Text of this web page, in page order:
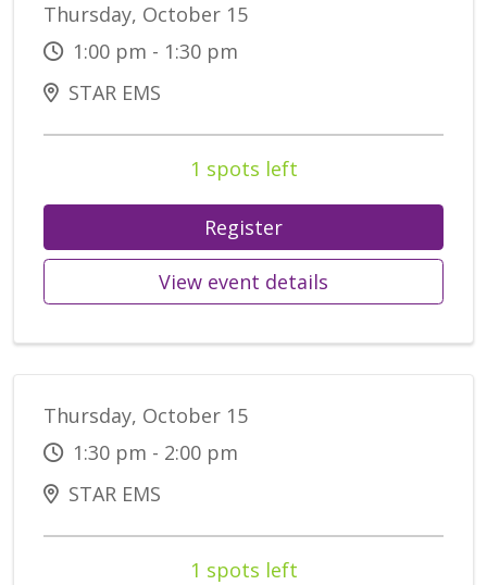
Thursday, October 15
1:00 pm - 1:30 pm
STAR EMS
1 spots left
Register
View event details
Thursday, October 15
1:30 pm - 2:00 pm
STAR EMS
1 spots left